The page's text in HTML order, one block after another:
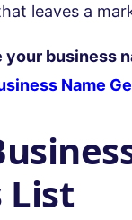
leaves a
your business
Name
List